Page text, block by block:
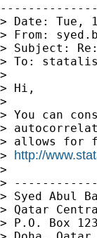
> Date: Tue,
> From:
> Subject:
> To:
>
> Hi,
>
> You can
>
> allows for
> http://
>
>
> Syed Abul
> Qatar
> P.O. Box